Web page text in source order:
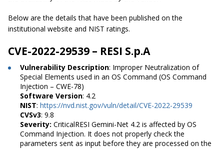
Below are the details that have been published on the
institutional website and NIST ratings.
CVE-2022-29539 – RESI S.p.A
Vulnerability Description: Improper Neutralization of
Special Elements used in an OS Command (OS Command
Injection – CWE-78)
Software Version: 4.2
NIST: https://nvd.nist.gov/vuln/detail/CVE-2022-29539
CVSv3: 9.8
Severity: CriticalRESI Gemini-Net 4.2 is affected by OS
Command Injection. It does not properly check the
parameters sent as input before they are processed on the